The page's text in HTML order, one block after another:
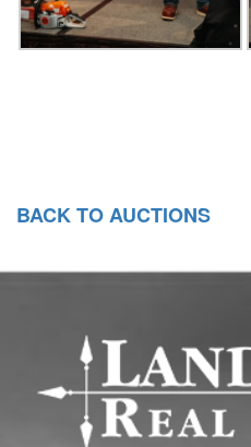
BACK TO AUCTIONS